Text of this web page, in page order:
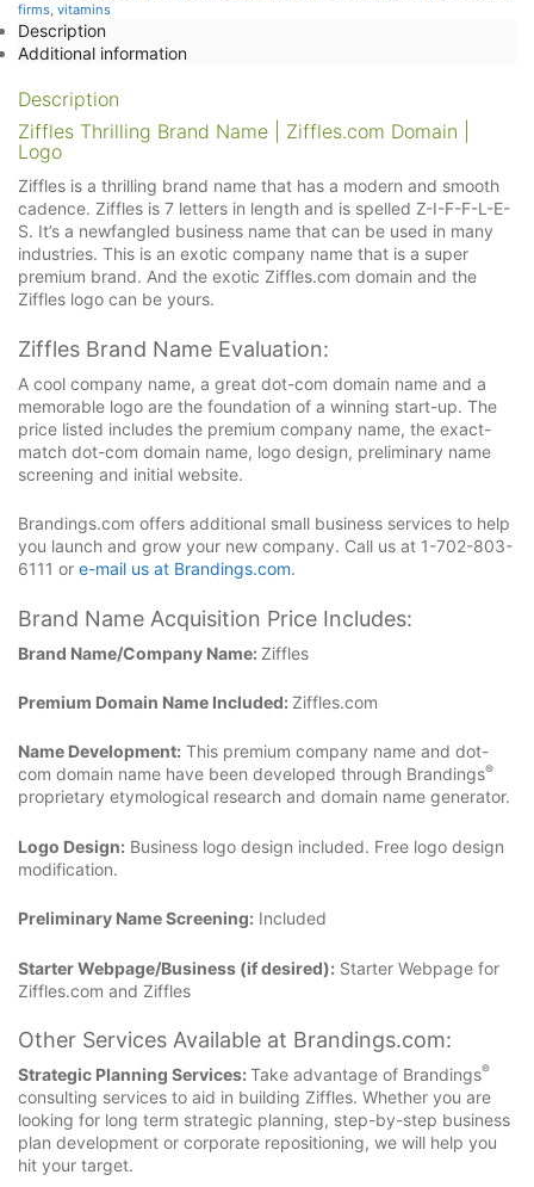
firms, vitamins
Description
Additional information
Description
Ziffles Thrilling Brand Name | Ziffles.com Domain |
Logo
Ziffles is a thrilling brand name that has a modern and smooth
cadence. Ziffles is 7 letters in length and is spelled Z-I-F-F-L-E-
S. It’s a newfangled business name that can be used in many
industries. This is an exotic company name that is a super
premium brand. And the exotic Ziffles.com domain and the
Ziffles logo can be yours.
Ziffles Brand Name Evaluation:
A cool company name, a great dot-com domain name and a
memorable logo are the foundation of a winning start-up. The
price listed includes the premium company name, the exact-
match dot-com domain name, logo design, preliminary name
screening and initial website.
Brandings.com offers additional small business services to help
you launch and grow your new company. Call us at 1-702-803-
6111 or e-mail us at Brandings.com.
Brand Name Acquisition Price Includes:
Brand Name/Company Name: Ziffles
Premium Domain Name Included: Ziffles.com
Name Development: This premium company name and dot-
com domain name have been developed through Brandings®
proprietary etymological research and domain name generator.
Logo Design: Business logo design included. Free logo design
modification.
Preliminary Name Screening: Included
Starter Webpage/Business (if desired): Starter Webpage for
Ziffles.com and Ziffles
Other Services Available at Brandings.com:
Strategic Planning Services: Take advantage of Brandings®
consulting services to aid in building Ziffles. Whether you are
looking for long term strategic planning, step-by-step business
plan development or corporate repositioning, we will help you
hit your target.